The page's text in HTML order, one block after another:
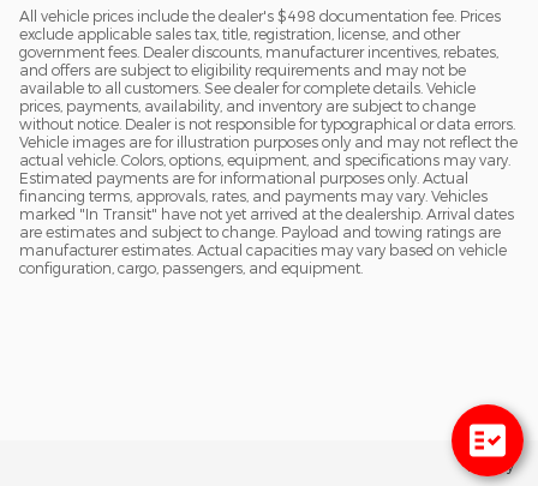
All vehicle prices include the dealer's $498 documentation fee. Prices
exclude applicable sales tax, title, registration, license, and other
government fees. Dealer discounts, manufacturer incentives, rebates,
and offers are subject to eligibility requirements and may not be
available to all customers. See dealer for complete details. Vehicle
prices, payments, availability, and inventory are subject to change
without notice. Dealer is not responsible for typographical or data errors.
Vehicle images are for illustration purposes only and may not reflect the
actual vehicle. Colors, options, equipment, and specifications may vary.
Estimated payments are for informational purposes only. Actual
financing terms, approvals, rates, and payments may vary. Vehicles
marked "In Transit" have not yet arrived at the dealership. Arrival dates
are estimates and subject to change. Payload and towing ratings are
manufacturer estimates. Actual capacities may vary based on vehicle
configuration, cargo, passengers, and equipment.
Privacy